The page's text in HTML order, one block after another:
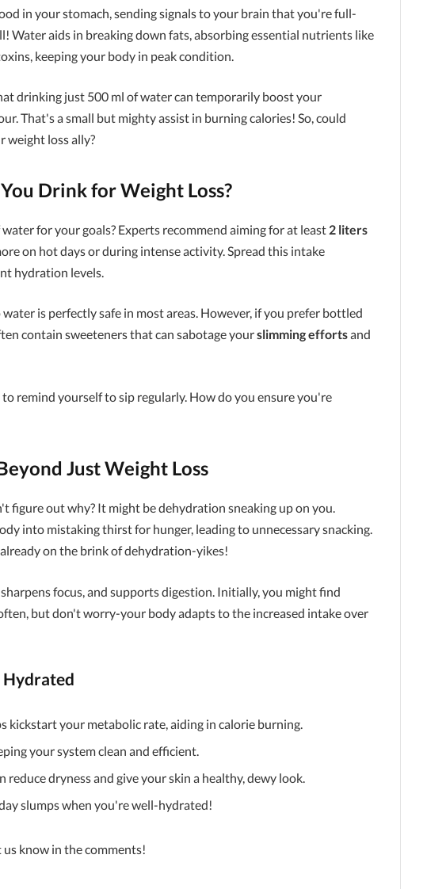
in your stomach, sending signals to your brain that you're full-
Water aids in breaking down fats, absorbing essential nutrients like
keeping your body in peak condition.
drinking just 500 ml of water can temporarily boost your
That's a small but mighty assist in burning calories! So, could
weight loss ally?
Drink for Weight Loss?
for your goals? Experts recommend aiming for at least 2 liters
on hot days or during intense activity. Spread this intake
hydration levels.
is perfectly safe in most areas. However, if you prefer bottled
contain sweeteners that can sabotage yourslimming effortsand
remind yourself to sip regularly. How do you ensure you're
Just Weight Loss
figure out why? It might be dehydration sneaking up on you.
into mistaking thirst for hunger, leading to unnecessary snacking.
on the brink of dehydration-yikes!
focus, and supports digestion. Initially, you might find
but don't worry-your body adapts to the increased intake over
Hydrated
kickstart your metabolic rate, aiding in calorie burning.
your system clean and efficient.
reduce dryness and give your skin a healthy, dewy look.
slumps when you're well-hydrated!
know in the comments!